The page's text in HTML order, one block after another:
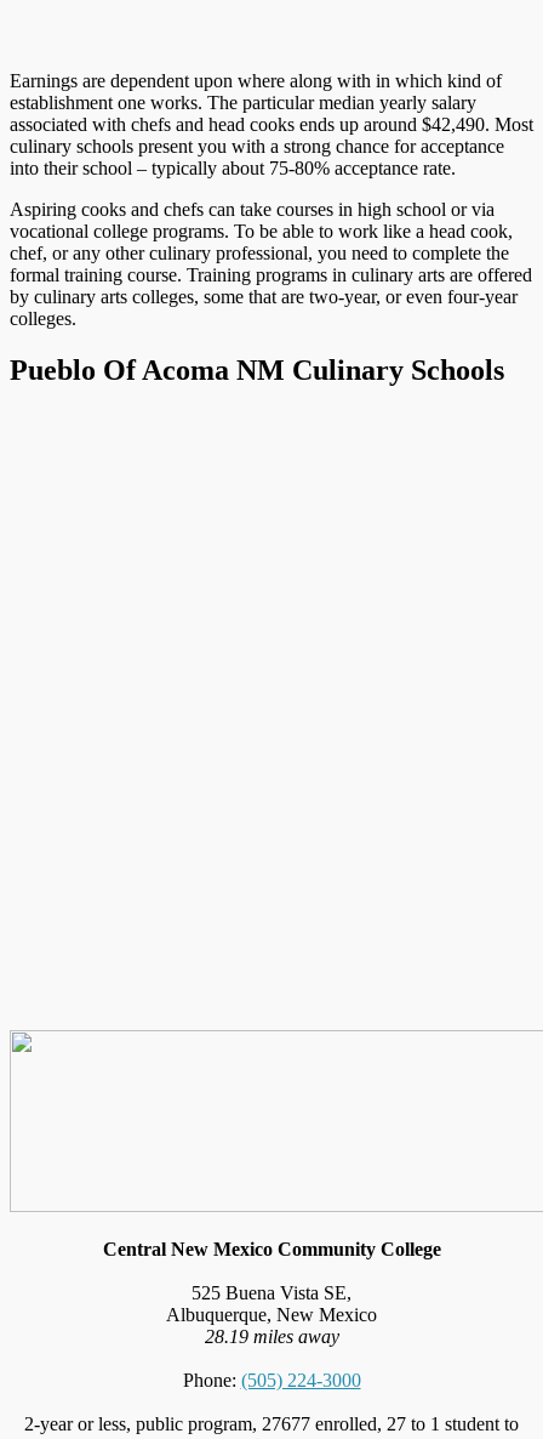
Earnings are dependent upon where along with in which kind of
establishment one works. The particular median yearly salary
associated with chefs and head cooks ends up around $42,490. Most
culinary schools present you with a strong chance for acceptance
into their school – typically about 75-80% acceptance rate.
Aspiring cooks and chefs can take courses in high school or via
vocational college programs. To be able to work like a head cook,
chef, or any other culinary professional, you need to complete the
formal training course. Training programs in culinary arts are offered
by culinary arts colleges, some that are two-year, or even four-year
colleges.
Pueblo Of Acoma NM Culinary Schools
Central New Mexico Community College
525 Buena Vista SE,
Albuquerque, New Mexico
28.19 miles away
Phone: (505) 224-3000
2-year or less, public program, 27677 enrolled, 27 to 1 student to